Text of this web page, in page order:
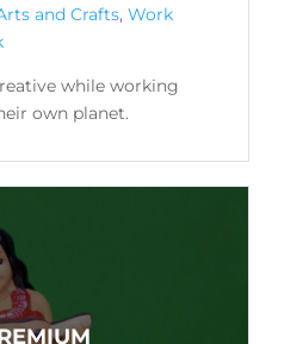
and Crafts, Work
while working
own planet.